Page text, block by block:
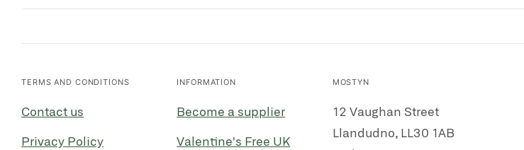
TERMS AND CONDITIONS
Contact us
Privacy Policy
INFORMATION
Become a supplier
Valentine's Free UK
MOSTYN
12 Vaughan Street
Llandudno, LL30 1AB